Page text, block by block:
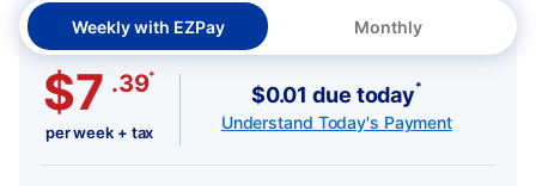
Weekly with EZPay Monthly
$7 .39*
per week + tax
$0.01 due today*
Understand Today's Payment